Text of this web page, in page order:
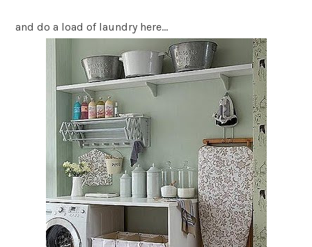
and do a load of laundry here…